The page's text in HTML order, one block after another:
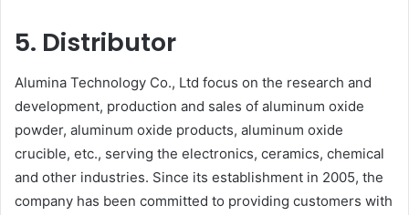
5. Distributor
Alumina Technology Co., Ltd focus on the research and
development, production and sales of aluminum oxide
powder, aluminum oxide products, aluminum oxide
crucible, etc., serving the electronics, ceramics, chemical
and other industries. Since its establishment in 2005, the
company has been committed to providing customers with